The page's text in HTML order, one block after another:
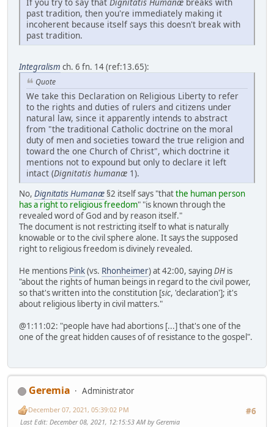
If you try to say that Dignitatis Humanæ breaks with
past tradition, then you're immediately making it
incoherent because itself says this doesn't break with
past tradition.
Integralism ch. 6 fn. 14 (ref:13.65):
Quote
We take this Declaration on Religious Liberty to refer
to the rights and duties of rulers and citizens under
natural law, since it apparently intends to abstract
from "the traditional Catholic doctrine on the moral
duty of men and societies toward the true religion and
toward the one Church of Christ", which doctrine it
mentions not to expound but only to declare it left
intact (Dignitatis humanæ 1).
No, Dignitatis Humanæ §2 itself says "thatthe human person
has a right to religious freedom" "is known through the
revealed word of God and by reason itself."
The document is not restricting itself to what is naturally
knowable or to the civil sphere alone. It says the supposed
right to religious freedom is divinely revealed.
He mentions Pink(vs. Rhonheimer) at 42:00, saying DH is
"about the rights of human beings in regard to the civil power,
so that's written into the constitution [sic, 'declaration']; it's
about religious liberty in civil matters."
@1:11:02: "people have had abortions [...] that's one of the
one of the great hidden causes of of resistance to the gospel".
Geremia
Administrator
#6
December 07, 2021, 05:39:02 PM
Last Edit: December 08, 2021, 12:15:53 AM by Geremia